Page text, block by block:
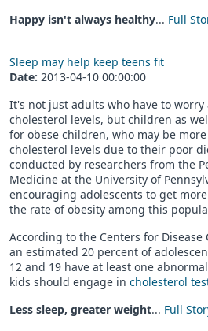
Happy isn't always healthy... Full
Sleep may help keep teens fit
Date: 2013-04-10 00:00:00
It's not just adults who have to
cholesterol levels, but children as
for obese children, who may be
cholesterol levels due to their poor
conducted by researchers from the
Medicine at the University of
encouraging adolescents to get
the rate of obesity among this
According to the Centers for Disease
an estimated 20 percent of
12 and 19 have at least one
kids should engage in cholesterol
Less sleep, greater weight... Full